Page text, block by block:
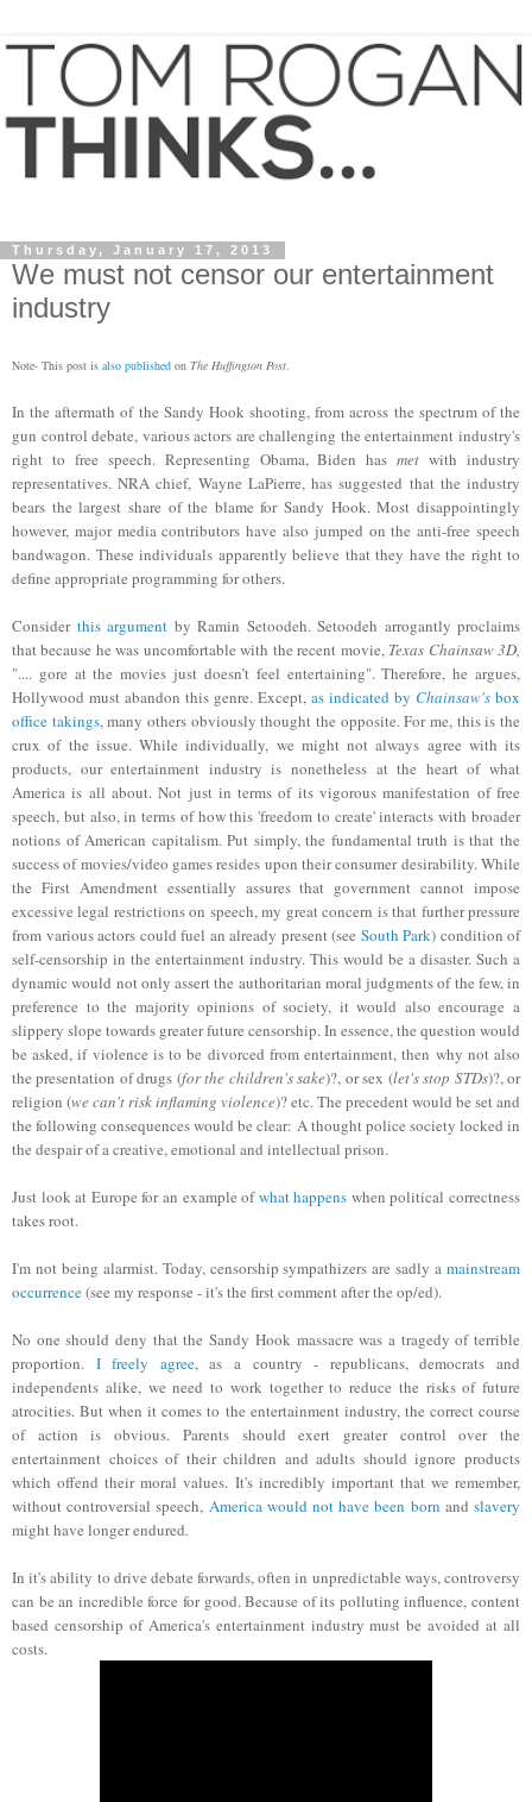
Thursday, January 17, 2013
We must not censor our entertainment
industry
Note- This post is also published on The Huffington Post.
In the aftermath of the Sandy Hook shooting, from across the spectrum of the
gun control debate, various actors are challenging the entertainment industry's
right to free speech. Representing Obama, Biden has met with industry
representatives. NRA chief, Wayne LaPierre, has suggested that the industry
bears the largest share of the blame for Sandy Hook. Most disappointingly
however, major media contributors have also jumped on the anti-free speech
bandwagon. These individuals apparently believe that they have the right to
define appropriate programming forothers.
Consider this argument by Ramin Setoodeh. Setoodeh arrogantly proclaims
that because he was uncomfortable with the recent movie, Texas Chainsaw 3D,
".... gore at the movies just doesn’t feel entertaining". Therefore, he argues,
Hollywood must abandon this genre. Except, as indicated by Chainsaw's box
office takings, many others obviously thought the opposite. For me, this is the
crux of the issue. While individually, we might not always agree with its
products, our entertainment industry is nonetheless at the heart of what
America is all about. Not just in terms of its vigorous manifestation of free
speech, but also, in terms of how this 'freedom to create' interacts with broader
notions of American capitalism. Put simply, the fundamental truth is that the
success of movies/video games resides upon their consumer desirability. While
the First Amendment essentially assures that government cannot impose
excessive legal restrictions on speech, my great concern is that furtherpressure
from various actors could fuel an already present (see South Park) condition of
self-censorship in the entertainment industry. This would be a disaster. Such a
dynamic would not only assert the authoritarian moral judgments of the few, in
preference to the majority opinions of society, it would also encourage a
slippery slope towards greater future censorship. In essence, the question would
be asked, if violence is to be divorced from entertainment, then why not also
the presentation of drugs (for the children's sake)?, or sex (let's stop STDs)?, or
religion (we can't risk inflaming violence)? etc. The precedent would be set and
the following consequences would be clear: A thought police society locked in
the despairof acreative, emotional and intellectual prison.
Just look at Europe for an example ofwhat happens when political correctness
takes root.
I'm not being alarmist. Today, censorship sympathizers are sadly a mainstream
occurrence(see my response - it's the first commentafter the op/ed).
No one should deny that the Sandy Hook massacre was a tragedy of terrible
proportion. I freely agree, as a country - republicans, democrats and
independents alike, we need to work together to reduce the risks of future
atrocities. But when it comes to the entertainment industry, the correct course
of action is obvious. Parents should exert greater control over the
entertainment choices of their children and adults should ignore products
which offend their moral values. It's incredibly importantthatwe remember,
without controversial speech, America wouldnot have been born andslavery
might have longer endured.
In it's ability to drive debate forwards, often in unpredictable ways, controversy
can be an incredible force for good. Because of its polluting influence, content
based censorship of America's entertainment industry must be avoided at all
costs.